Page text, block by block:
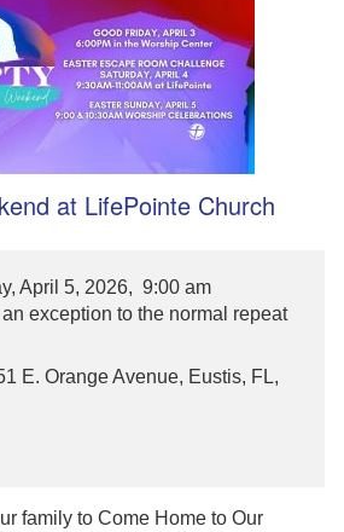
at LifePointe Church
April 5, 2026, 9:00 am
exception to the normal repeat
E. Orange Avenue, Eustis, FL,
family to Come Home to Our